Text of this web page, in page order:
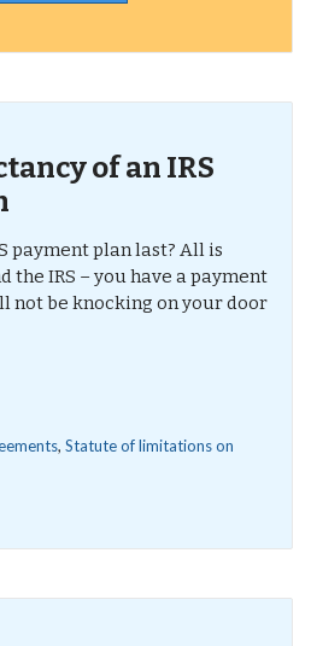
of an IRS
payment plan last? All is
the IRS – you have a payment
not be knocking on your door
, Statute of limitations on